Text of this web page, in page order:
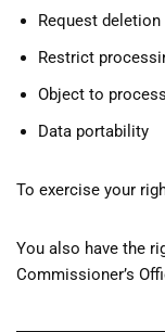
Request deletion
Restrict
Object to
Data portability
To exercise your
You also have the
Commissioner’s